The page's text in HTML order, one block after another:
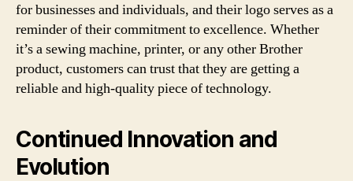
for businesses and individuals, and their logo serves as a
reminder of their commitment to excellence. Whether
it’s a sewing machine, printer, or any other Brother
product, customers can trust that they are getting a
reliable and high-quality piece of technology.
Continued Innovation and
Evolution